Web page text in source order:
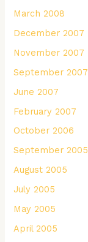
March 2008
December 2007
November 2007
September 2007
June 2007
February 2007
October 2006
September 2005
August 2005
July 2005
May 2005
April 2005